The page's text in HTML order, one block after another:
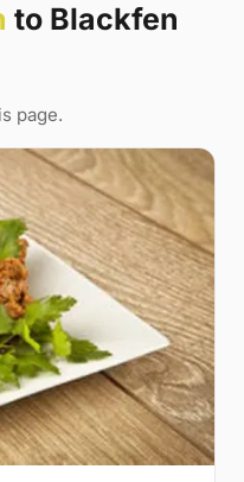
to Blackfen
page.